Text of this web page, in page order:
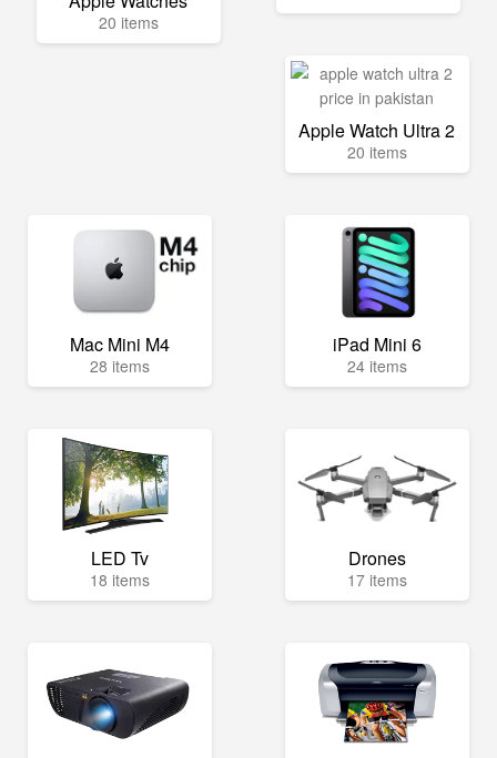
20 items
Apple Watch Ultra 2
20 items
Mac Mini M4
28 items
iPad Mini 6
24 items
LED Tv
18 items
Drones
17 items